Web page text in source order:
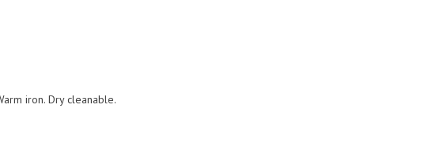
iron. Dry cleanable.